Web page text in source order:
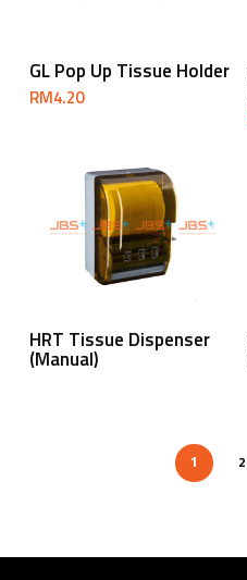
Select Options
GL Pop Up Tissue Holder
RM4.20
Read More
HRT Tissue Dispenser
(Manual)
1 2